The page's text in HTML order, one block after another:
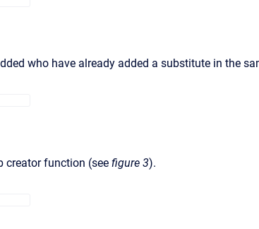
who have already added a substitute in the
creator function (see figure 3).